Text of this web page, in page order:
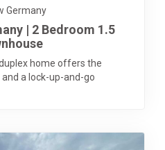
Germany
| 2 Bedroom 1.5
home offers the
a lock-up-and-go